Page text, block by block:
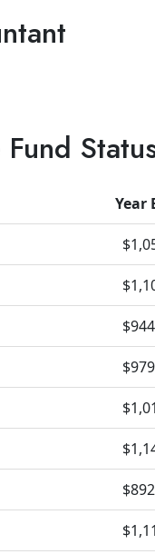
Year